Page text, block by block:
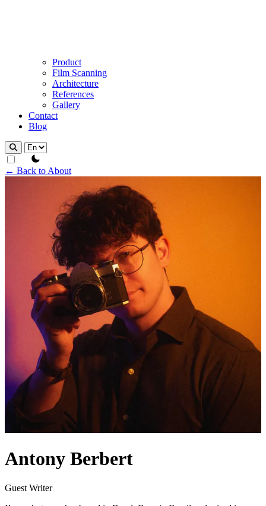
Product
Film Scanning
Architecture
References
Gallery
Contact
Blog
theme switcher
← Back to About
Antony Berbert
Guest Writer